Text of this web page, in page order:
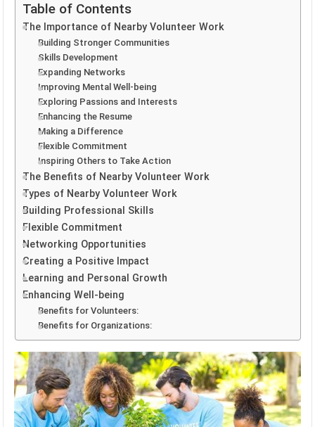
Table of Contents
The Importance of Nearby Volunteer Work
Building Stronger Communities
Skills Development
Expanding Networks
Improving Mental Well-being
Exploring Passions and Interests
Enhancing the Resume
Making a Difference
Flexible Commitment
Inspiring Others to Take Action
The Benefits of Nearby Volunteer Work
Types of Nearby Volunteer Work
Building Professional Skills
Flexible Commitment
Networking Opportunities
Creating a Positive Impact
Learning and Personal Growth
Enhancing Well-being
Benefits for Volunteers:
Benefits for Organizations: